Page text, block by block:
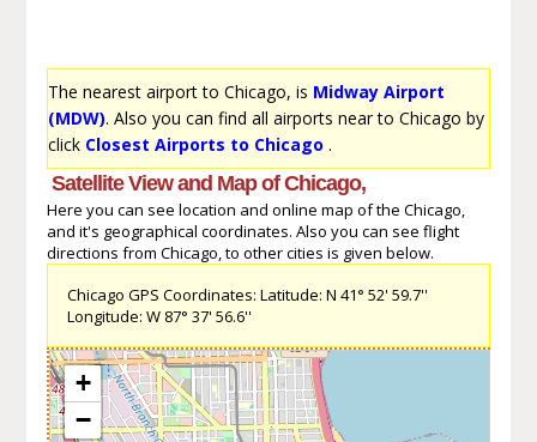
The nearest airport to Chicago, is Midway Airport
(MDW). Also you can find all airports near to Chicago by
click Closest Airports to Chicago .
Satellite View and Map of Chicago,
Here you can see location and online map of the Chicago,
and it's geographical coordinates. Also you can see flight
directions from Chicago, to other cities is given below.
Chicago GPS Coordinates: Latitude: N 41° 52' 59.7''
Longitude: W 87° 37' 56.6''
+
−